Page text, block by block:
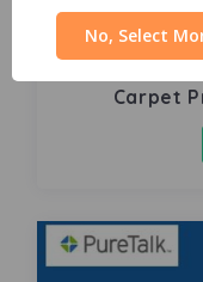
Carpet
No, Select